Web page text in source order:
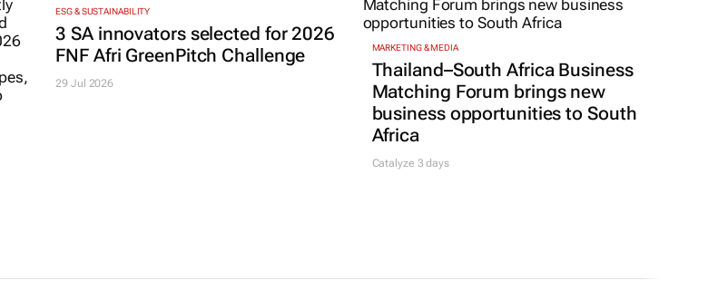
ESG & SUSTAINABILITY
3 SA innovators selected for 2026
FNF Afri GreenPitch Challenge
29 Jul 2026
MARKETING & MEDIA
Thailand–South Africa Business
Matching Forum brings new
business opportunities to South
Africa
Catalyze 3 days